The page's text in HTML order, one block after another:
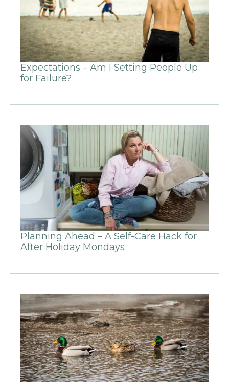
Expectations – Am I Setting People Up
for Failure?
Planning Ahead – A Self-Care Hack for
After Holiday Mondays